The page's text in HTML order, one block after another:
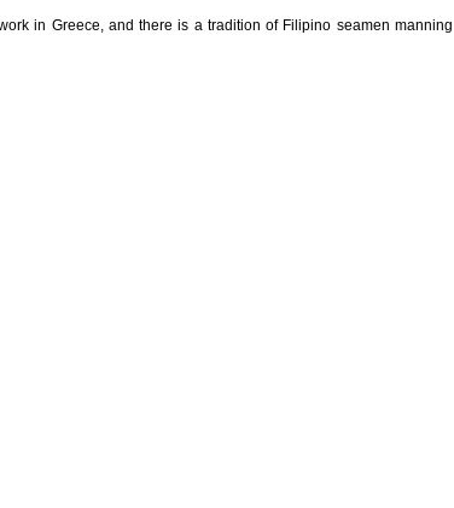
in Greece, and there is a tradition of Filipino seamen manning